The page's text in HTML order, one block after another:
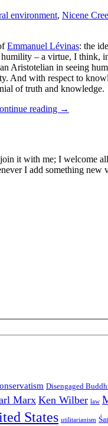
environment, Nicene
Emmanuel Lévinas: the
– a virtue, I think,
Aristotelian in seeing
And with respect to
of truth and knowledge.
reading →
it with me; I welcome
I add something
Disengaged
MarxKen Wilber law
States utilitarianism